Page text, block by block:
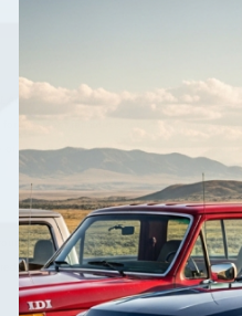
If there is fuel contamination
any labor reimbursement. Each unit’s
the home page. Please call or email
Application. You Are the Expert When It